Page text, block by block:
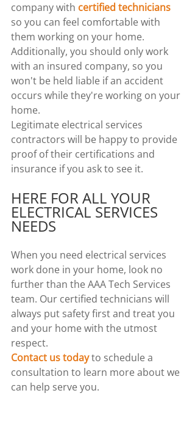
company with certified technicians
so you can feel comfortable with
them working on your home.
Additionally, you should only work
with an insured company, so you
won't be held liable if an accident
occurs while they're working on your
home.
Legitimate electrical services
contractors will be happy to provide
proof of their certifications and
insurance if you ask to see it.
HERE FOR ALL YOUR
ELECTRICAL SERVICES
NEEDS
When you need electrical services
work done in your home, look no
further than the AAA Tech Services
team. Our certified technicians will
always put safety first and treat you
and your home with the utmost
respect.
Contact us today to schedule a
consultation to learn more about we
can help serve you.